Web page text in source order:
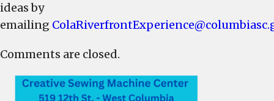
ideas by
emailing
Comments are closed.